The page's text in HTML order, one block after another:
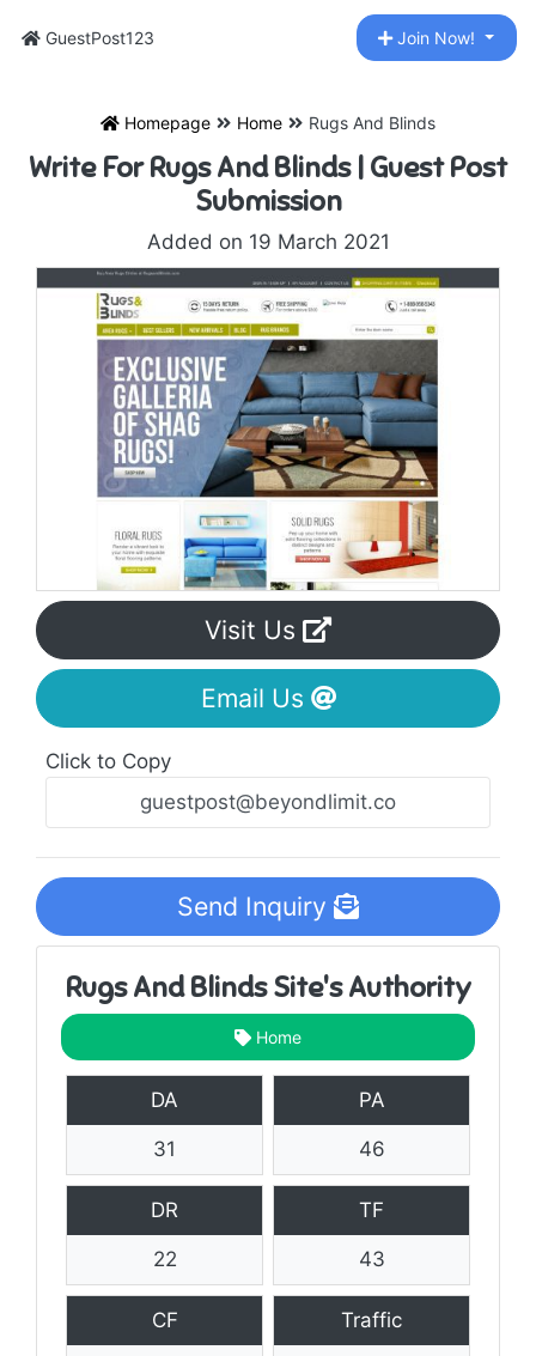
GuestPost123 Join Now!
Homepage Home Rugs And Blinds
Write For Rugs And Blinds | Guest Post
Submission
Added on 19 March 2021
Visit Us
Email Us
Click to Copy
Send Inquiry
Rugs And Blinds Site's Authority
Home
DA
31
PA
46
DR
22
TF
43
CF Traffic